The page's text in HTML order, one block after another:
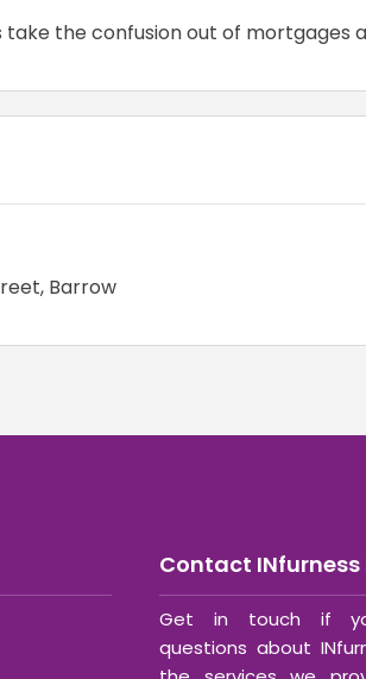
take the confusion out of
Barrow
Contact INfurness
Get in touch if
questions about